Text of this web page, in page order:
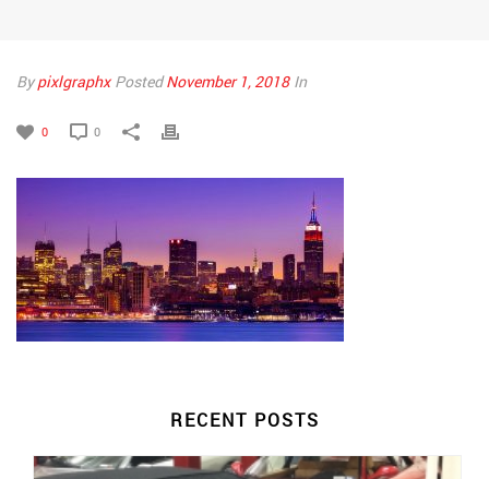
Bypixlgraphx PostedNovember 1, 2018 In
0 0
RECENT POSTS